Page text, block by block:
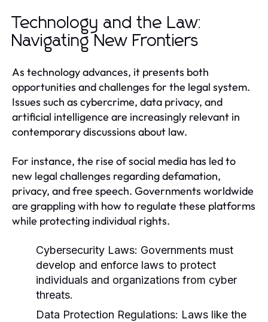
Technology and the Law:
Navigating New Frontiers
As technology advances, it presents both
opportunities and challenges for the legal system.
Issues such as cybercrime, data privacy, and
artificial intelligence are increasingly relevant in
contemporary discussions about law.
For instance, the rise of social media has led to
new legal challenges regarding defamation,
privacy, and free speech. Governments worldwide
are grappling with how to regulate these platforms
while protecting individual rights.
Cybersecurity Laws: Governments must
develop and enforce laws to protect
individuals and organizations from cyber
threats.
Data Protection Regulations: Laws like the